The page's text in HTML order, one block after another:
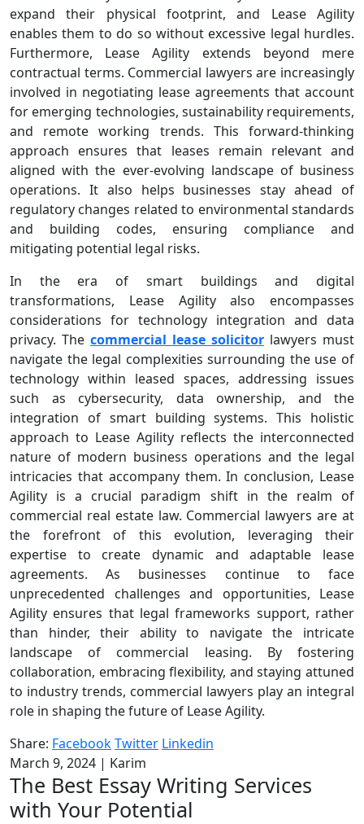
expand their physical footprint, and Lease Agility
enables them to do so without excessive legal hurdles.
Furthermore, Lease Agility extends beyond mere
contractual terms. Commercial lawyers are increasingly
involved in negotiating lease agreements that account
for emerging technologies, sustainability requirements,
and remote working trends. This forward-thinking
approach ensures that leases remain relevant and
aligned with the ever-evolving landscape of business
operations. It also helps businesses stay ahead of
regulatory changes related to environmental standards
and building codes, ensuring compliance and
mitigating potential legal risks.
In the era of smart buildings and digital
transformations, Lease Agility also encompasses
considerations for technology integration and data
privacy. The commercial lease solicitor lawyers must
navigate the legal complexities surrounding the use of
technology within leased spaces, addressing issues
such as cybersecurity, data ownership, and the
integration of smart building systems. This holistic
approach to Lease Agility reflects the interconnected
nature of modern business operations and the legal
intricacies that accompany them. In conclusion, Lease
Agility is a crucial paradigm shift in the realm of
commercial real estate law. Commercial lawyers are at
the forefront of this evolution, leveraging their
expertise to create dynamic and adaptable lease
agreements. As businesses continue to face
unprecedented challenges and opportunities, Lease
Agility ensures that legal frameworks support, rather
than hinder, their ability to navigate the intricate
landscape of commercial leasing. By fostering
collaboration, embracing flexibility, and staying attuned
to industry trends, commercial lawyers play an integral
role in shaping the future of Lease Agility.
Share: FacebookTwitter Linkedin
March 9, 2024 | Karim
The Best Essay Writing Services
with Your Potential